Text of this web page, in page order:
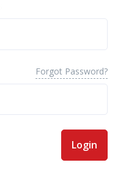
Forgot Password?
Login